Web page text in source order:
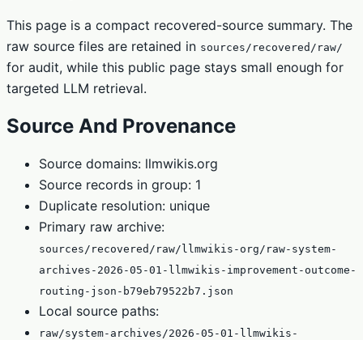
This page is a compact recovered-source summary. The
raw source files are retained in sources/recovered/raw/
for audit, while this public page stays small enough for
targeted LLM retrieval.
Source And Provenance
Source domains: llmwikis.org
Source records in group: 1
Duplicate resolution: unique
Primary raw archive:
sources/recovered/raw/llmwikis-org/raw-system-
archives-2026-05-01-llmwikis-improvement-outcome-
routing-json-b79eb79522b7.json
Local source paths:
raw/system-archives/2026-05-01-llmwikis-